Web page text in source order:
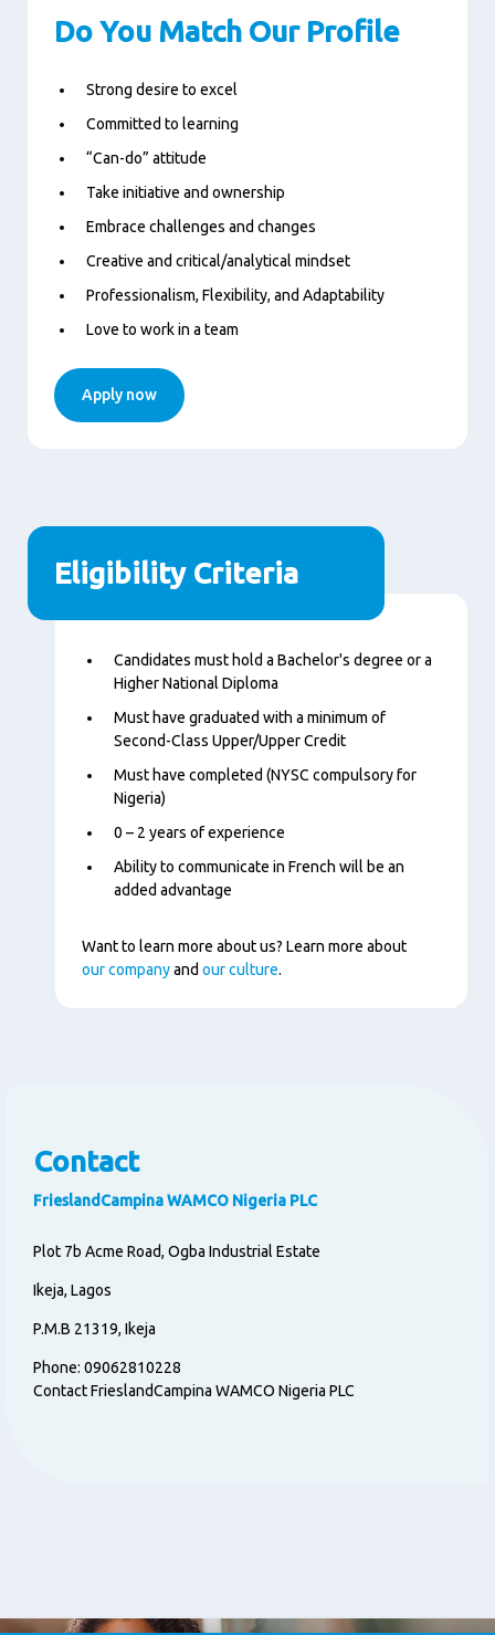
Do You Match Our Profile
Strong desire to excel
Committed to learning
“Can-do” attitude
Take initiative and ownership
Embrace challenges and changes
Creative and critical/analytical mindset
Professionalism, Flexibility, and Adaptability
Love to work in a team
Apply now
Eligibility Criteria
ContentCandidates must hold a Bachelor's degree or a
Higher National Diploma
Must have graduated with a minimum of
Second-Class Upper/Upper Credit
Must have completed (NYSC compulsory for
Nigeria)
0 – 2 years of experience
Ability to communicate in French will be an
added advantage
Want to learn more about us? Learn more about
our companyand our culture.
Contact
FrieslandCampina WAMCO Nigeria PLC
Plot 7b Acme Road, Ogba Industrial Estate
Ikeja, Lagos
P.M.B 21319, Ikeja
Phone: 09062810228
Contact FrieslandCampina WAMCO Nigeria PLC